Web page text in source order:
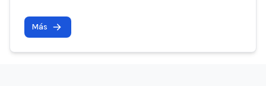
Más